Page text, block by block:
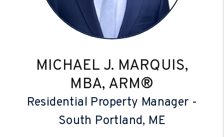
MICHAEL J. MARQUIS,
MBA, ARM®
Residential Property Manager -
South Portland, ME